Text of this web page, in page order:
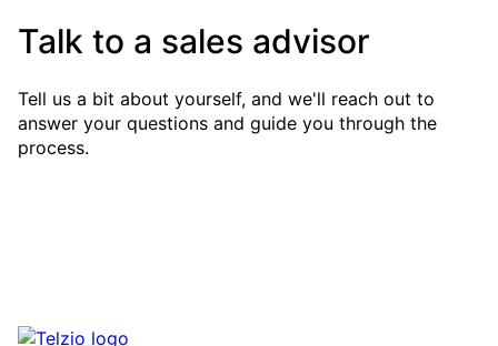
Talk to a sales advisor
Tell us a bit about yourself, and we'll reach out to
answer your questions and guide you through the
process.